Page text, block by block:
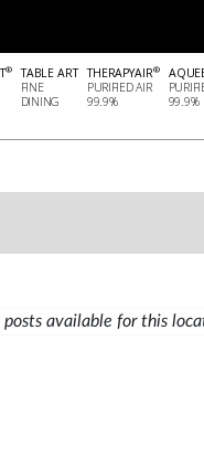
®
TABLE ART
FINE
DINING
THERAPYAIR®
PURIFIED AIR
99.9%
99.9%
posts available for this